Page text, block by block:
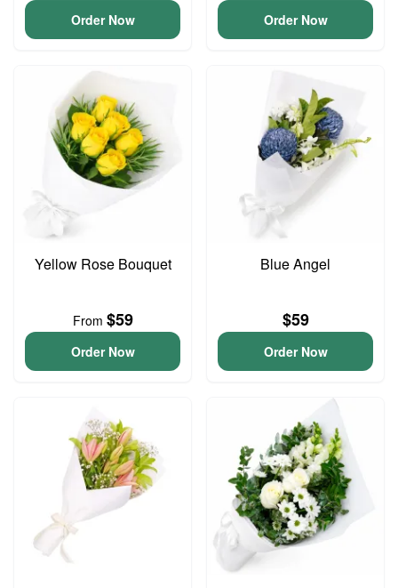
Order Now Order Now
Yellow Rose Bouquet
From $59
Order Now
Blue Angel
$59
Order Now